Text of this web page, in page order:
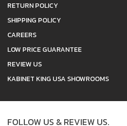
RETURN POLICY
SHIPPING POLICY
CAREERS
LOW PRICE GUARANTEE
REVIEW US
KABINET KING USA SHOWROOMS
FOLLOW US & REVIEW US.